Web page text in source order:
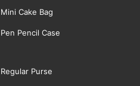
Mini Cake Bag
Pen Pencil Case
Regular Purse